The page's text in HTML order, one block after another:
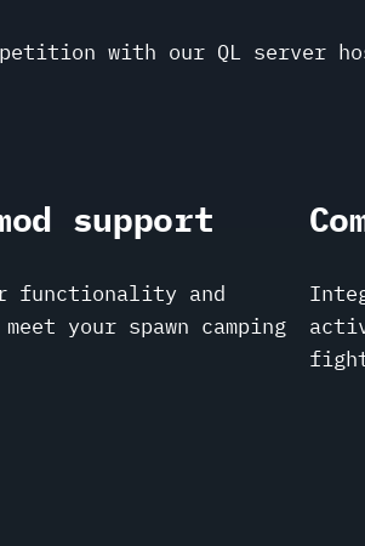
with our QL server
support
functionality and
your spawn camping